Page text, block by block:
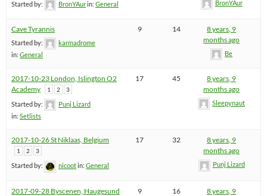
Started by: BronYAurin: General BronYAur
Cave Tyrannis
Started by:
karmadrome
in: General
9 14
8 years, 9
months ago
Be
2017-10-23 London, Islington O2
Academy
1 2 3
Started by:
Punj Lizard
in: Setlists
17 45
8 years, 9
months ago
Sleepynaut
2017-10-26 St Niklaas, Belgium
1 2 3
Started by: nicootin: General
17 32
8 years, 9
months ago
Punj Lizard
2017-09-28 Byscenen, Haugesund 9 16
8 years, 9